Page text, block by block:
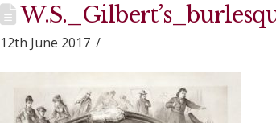
12th June 2017